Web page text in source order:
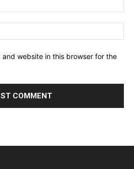
and website in this browser for the